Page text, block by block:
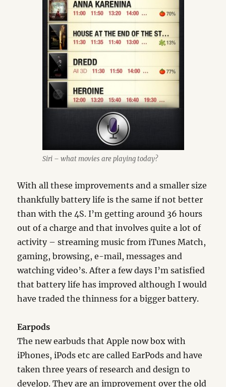
Siri – what movies are playing today?
With all these improvements and a smaller size
thankfully battery life is the same if not better
than with the 4S. I’m getting around 36 hours
out of a charge and that involves quite a lot of
activity – streaming music from iTunes Match,
gaming, browsing, e-mail, messages and
watching video’s. After a few days I’m satisfied
that battery life has improved although I would
have traded the thinness for a bigger battery.
Earpods
The new earbuds that Apple now box with
iPhones, iPods etc are called EarPods and have
taken three years of research and design to
develop. They are an improvement over the old